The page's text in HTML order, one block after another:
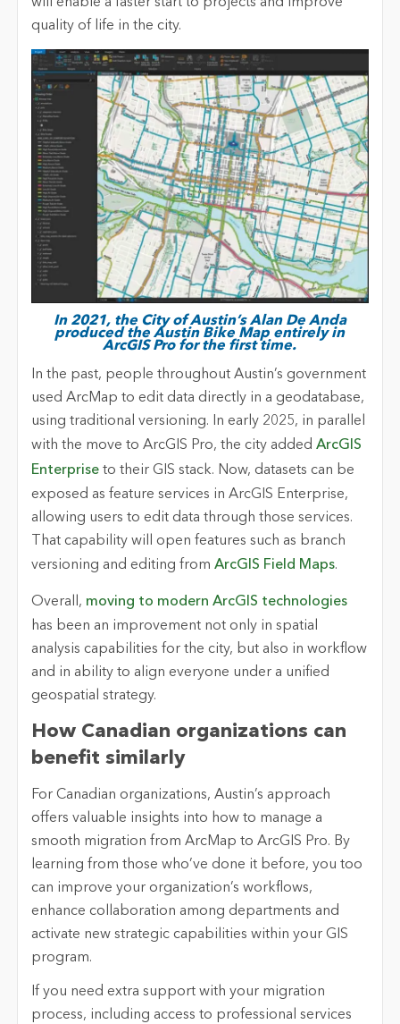
will enable a faster start to projects and improve
quality of life in the city.
In 2021, the City of Austin’s Alan De Anda
produced the Austin Bike Map entirely in
ArcGIS Pro for the first time.
In the past, people throughout Austin’s government
used ArcMap to edit data directly in a geodatabase,
using traditional versioning. In early 2025, in parallel
with the move to ArcGIS Pro, the city added ArcGIS
Enterpriseto their GIS stack. Now, datasets can be
exposed as feature services in ArcGIS Enterprise,
allowing users to edit data through those services.
That capability will open features such as branch
versioning and editing from ArcGIS Field Maps.
Overall, moving to modern ArcGIS technologies
has been an improvement not only in spatial
analysis capabilities for the city, but also in workflow
and in ability to align everyone under a unified
geospatial strategy.
How Canadian organizations can
benefit similarly
For Canadian organizations, Austin’s approach
offers valuable insights into how to manage a
smooth migration from ArcMap to ArcGIS Pro. By
learning from those who’ve done it before, you too
can improve your organization’s workflows,
enhance collaboration among departments and
activate new strategic capabilities within your GIS
program.
If you need extra support with your migration
process, including access to professional services